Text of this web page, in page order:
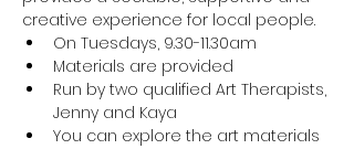
creative experience for local people.
On Tuesdays, 9.30-11.30am
Materials are provided
Run by two qualified Art Therapists,
Jenny and Kaya
You can explore the art materials